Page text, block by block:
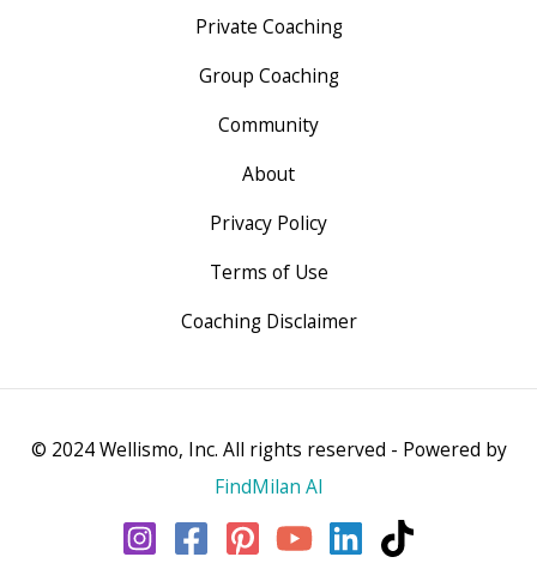
Private Coaching
Group Coaching
Community
About
Privacy Policy
Terms of Use
Coaching Disclaimer
© 2024 Wellismo, Inc. All rights reserved - Powered by
FindMilan AI